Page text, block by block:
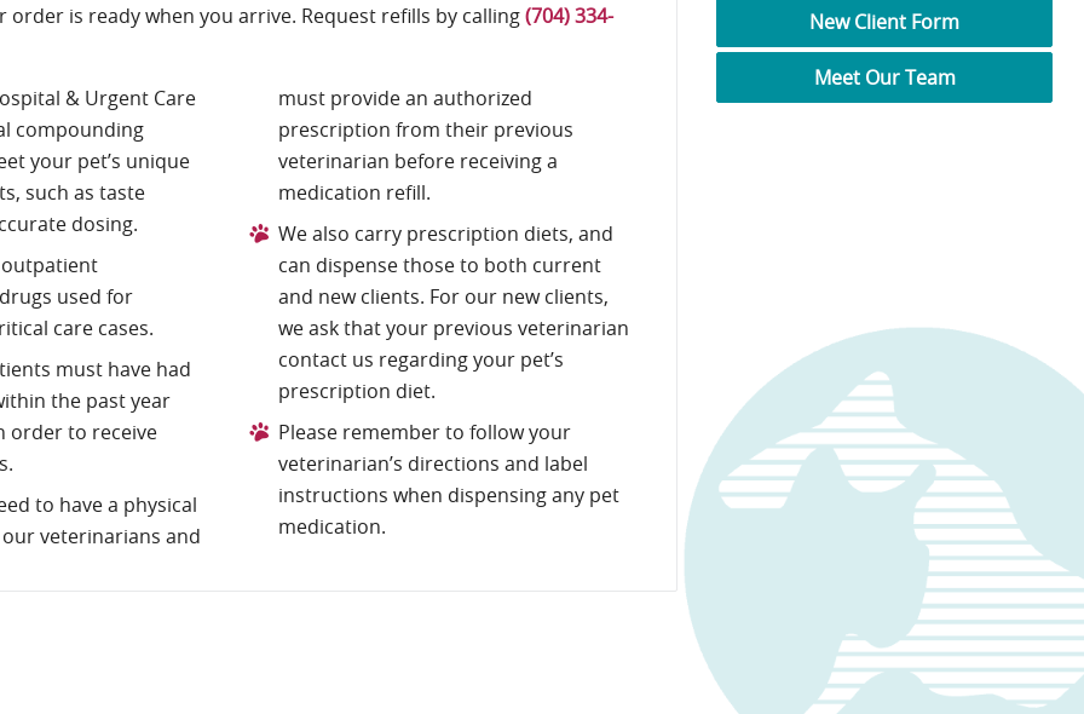
is ready when you arrive. Request refills by calling(704) 334-
& Urgent Care
compounding
your pet’s unique
such as taste
dosing.
used for
care cases.
must have had
the past year
order to receive
to have a physical
veterinarians and
must provide an authorized
prescription from their previous
veterinarian before receiving a
medication refill.
We also carry prescription diets, and
can dispense those to both current
and new clients. For our new clients,
we ask that your previous veterinarian
contact us regarding your pet’s
prescription diet.
Please remember to follow your
veterinarian’s directions and label
instructions when dispensing any pet
medication.
New Client Form
Meet Our Team